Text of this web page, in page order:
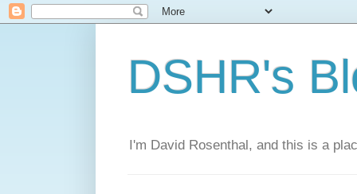
DSHR's
I'm David Rosenthal, and this is a